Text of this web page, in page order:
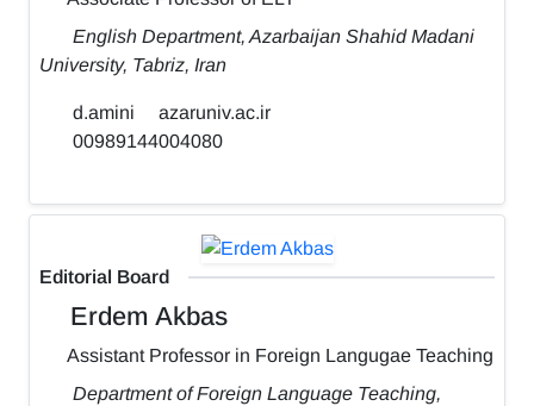
English Department, Azarbaijan Shahid Madani
University, Tabriz, Iran
d.amini
azaruniv.ac.ir
00989144004080
Editorial Board
Erdem Akbas
Assistant Professor in Foreign Langugae Teaching
Department of Foreign Language Teaching,